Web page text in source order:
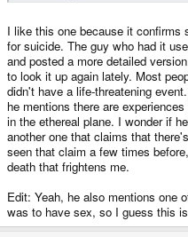
I like this one because it confirms
for suicide. The guy who had it
and posted a more detailed
to look it up again lately. Most
didn't have a life-threatening
he mentions there are
in the ethereal plane. I wonder if
another one that claims that
seen that claim a few times
death that frightens me.
Edit: Yeah, he also mentions one
was to have sex, so I guess this